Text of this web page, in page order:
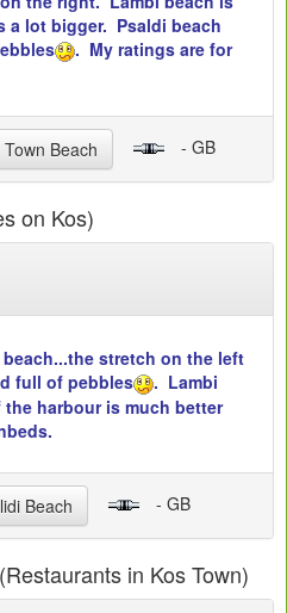
a lot bigger. Psaldi beach
. My ratings are for
Beach - GB
on Kos)
stretch on the left
full of pebbles
. Lambi
harbour is much better
Beach - GB
in Kos Town)